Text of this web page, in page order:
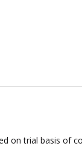
on trial basis of